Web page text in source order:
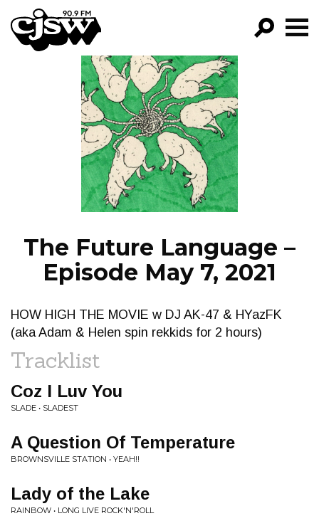
CJSW
GO!
FILTER BY:
PROGRAMS
EPISODES
NEWS
The Future Language –
Episode May 7, 2021
HOW HIGH THE MOVIE w DJ AK-47 & HYazFK
(aka Adam & Helen spin rekkids for 2 hours)
Tracklist
Coz I Luv You
SLADE • SLADEST
A Question Of Temperature
BROWNSVILLE STATION • YEAH!!
Lady of the Lake
RAINBOW • LONG LIVE ROCK'N'ROLL